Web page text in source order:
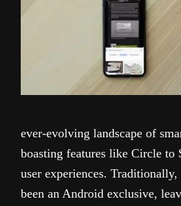
ever-evolving landscape of
boasting features like Circle to
user experiences.
been an Android exclusive,